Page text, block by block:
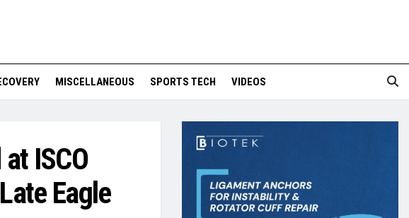
MISCELLANEOUS SPORTS TECH VIDEOS
ISCO
Eagle